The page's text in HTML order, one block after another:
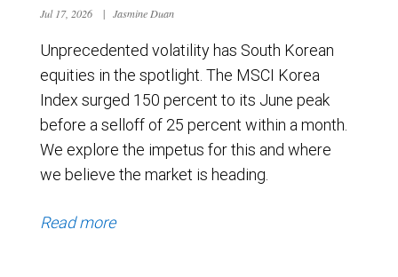
Jul 17, 2026 | Jasmine Duan
Unprecedented volatility has South Korean
equities in the spotlight. The MSCI Korea
Index surged 150 percent to its June peak
before a selloff of 25 percent within a month.
We explore the impetus for this and where
we believe the market is heading.
Read more